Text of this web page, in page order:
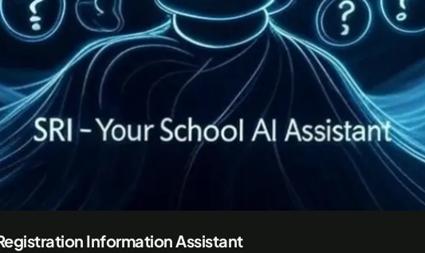
Information Assistant